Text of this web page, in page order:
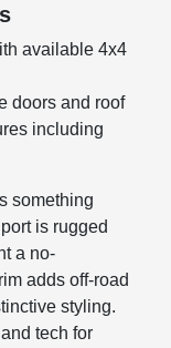
available 4x4
doors and roof
including
something
is rugged
a no-
adds off-road
styling.
tech for